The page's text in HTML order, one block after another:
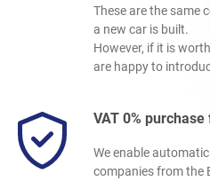
These are the same
a new car is built.
However, if it is
are happy to
VAT 0%
We enable
companies from the